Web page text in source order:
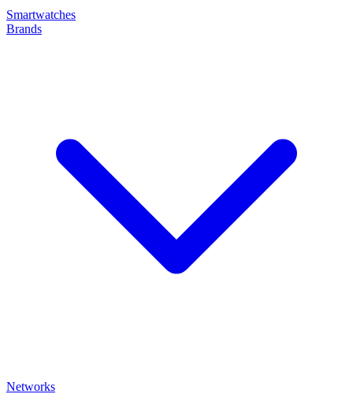
Smartwatches
Brands
Networks